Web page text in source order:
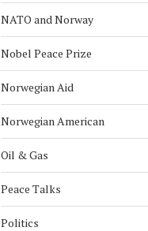
NATO and Norway
Nobel Peace Prize
Norwegian Aid
Norwegian American
Oil & Gas
Peace Talks
Politics